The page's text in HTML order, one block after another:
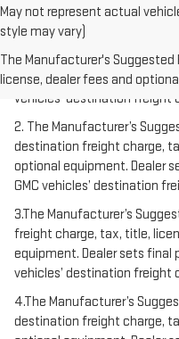
May not represent actual
style may vary)
The Manufacturer's
license, dealer fees and
1.The Manufacturer’s
freight charge, tax, title,
equipment. Dealer sets final
vehicles’ destination freight
2. The Manufacturer’s
destination freight charge,
optional equipment. Dealer
GMC vehicles’ destination
3.The Manufacturer’s
freight charge, tax, title,
equipment. Dealer sets final
vehicles’ destination freight
4.The Manufacturer’s
destination freight charge,